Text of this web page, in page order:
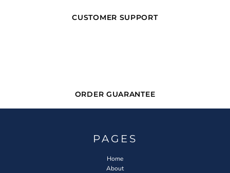
CUSTOMER SUPPORT
ORDER GUARANTEE
PAGES
Home
About